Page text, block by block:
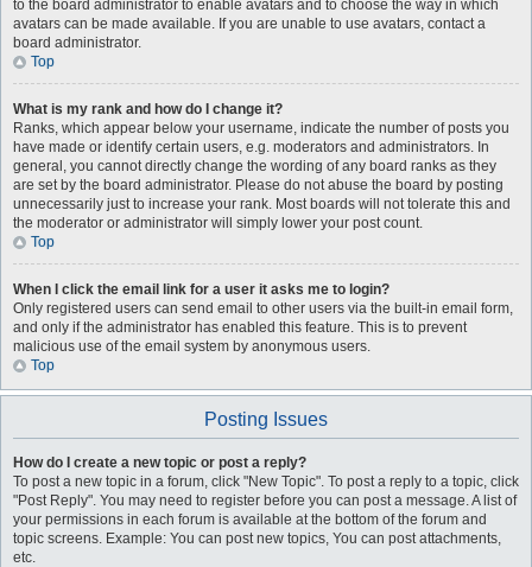
to the board administrator to enable avatars and to choose the way in which
avatars can be made available. If you are unable to use avatars, contact a
board administrator.
Top
What is my rank and how do I change it?
Ranks, which appear below your username, indicate the number of posts you
have made or identify certain users, e.g. moderators and administrators. In
general, you cannot directly change the wording of any board ranks as they
are set by the board administrator. Please do not abuse the board by posting
unnecessarily just to increase your rank. Most boards will not tolerate this and
the moderator or administrator will simply lower your post count.
Top
When I click the email link for a user it asks me to login?
Only registered users can send email to other users via the built-in email form,
and only if the administrator has enabled this feature. This is to prevent
malicious use of the email system by anonymous users.
Top
Posting Issues
How do I create a new topic or post a reply?
To post a new topic in a forum, click "New Topic". To post a reply to a topic, click
"Post Reply". You may need to register before you can post a message. A list of
your permissions in each forum is available at the bottom of the forum and
topic screens. Example: You can post new topics, You can post attachments,
etc.